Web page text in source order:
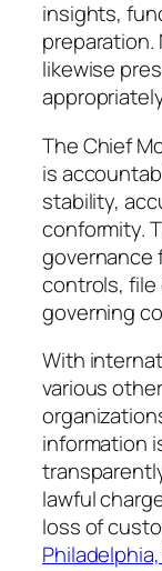
insights,
likewise
The Chief
is
stability,
conformity.
governance
controls, file
governing
With
various
information
lawful
loss of
Philadelphia,